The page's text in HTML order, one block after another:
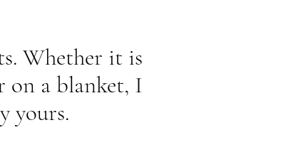
Whether it is
on a blanket, I
yours.